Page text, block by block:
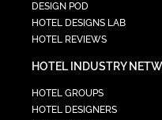
DESIGN POD
HOTEL DESIGNS LAB
HOTEL REVIEWS
HOTEL INDUSTRY
HOTEL GROUPS
HOTEL DESIGNERS